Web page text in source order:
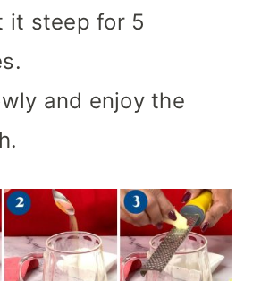
it steep for 5
and enjoy the